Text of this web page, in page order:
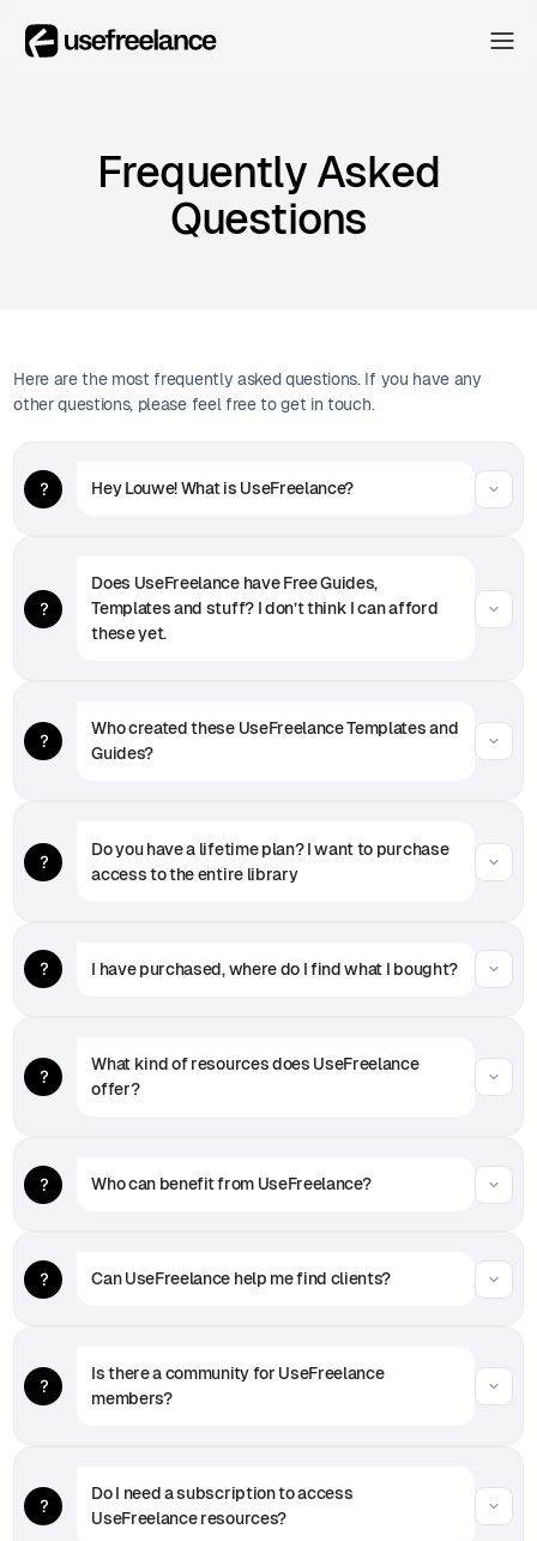
CollectorsFrequently Asked
Questions
Here are the most frequently asked questions. If you have any
other questions, please feel free to get in touch.
Hey Louwe! What is UseFreelance?
Does UseFreelance have Free Guides,
Templates and stuff? I don’t think I can afford
these yet.
Who created these UseFreelance Templates and
Guides?
Do you have a lifetime plan? I want to purchase
access to the entire library
I have purchased, where do I find what I bought?
What kind of resources does UseFreelance
offer?
Who can benefit from UseFreelance?
Can UseFreelance help me find clients?
Is there a community for UseFreelance
members?
Do I need a subscription to access
UseFreelance resources?